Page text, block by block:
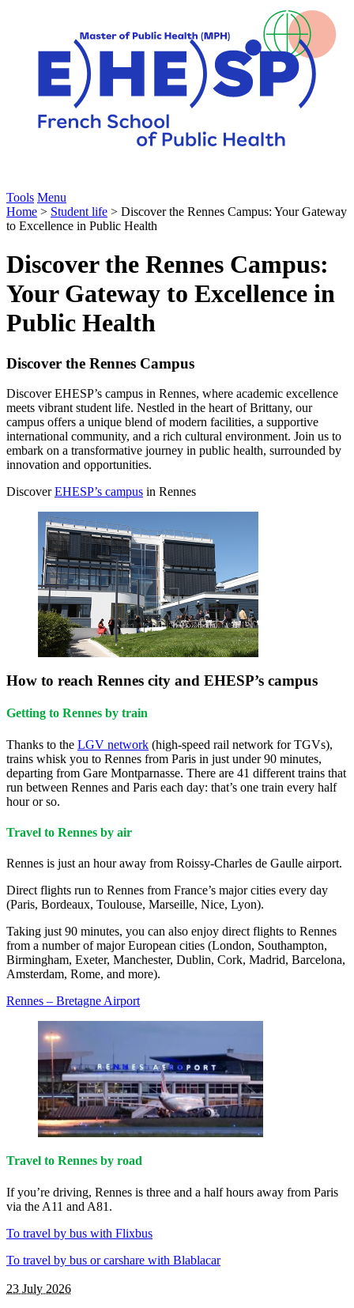
Tools Menu
Home > Student life > Discover the Rennes Campus: Your Gateway
to Excellence in Public Health
Discover the Rennes Campus:
Your Gateway to Excellence in
Public Health
Discover the Rennes Campus
Discover EHESP’s campus in Rennes, where academic excellence
meets vibrant student life. Nestled in the heart of Brittany, our
campus offers a unique blend of modern facilities, a supportive
international community, and a rich cultural environment. Join us to
embark on a transformative journey in public health, surrounded by
innovation and opportunities.
DiscoverEHESP’s campus in Rennes
How to reach Rennes city and EHESP’s campus
Getting to Rennes by train
Thanks to the LGV network (high-speed rail network for TGVs),
trains whisk you to Rennes from Paris in just under 90 minutes,
departing from Gare Montparnasse. There are 41 different trains that
run between Rennes and Paris each day: that’s one train every half
hour or so.
Travel to Rennes by air
Rennes is just an hour away from Roissy-Charles de Gaulle airport.
Direct flights run to Rennes from France’s major cities every day
(Paris, Bordeaux, Toulouse, Marseille, Nice, Lyon).
Taking just 90 minutes, you can also enjoy direct flights to Rennes
from a number of major European cities (London, Southampton,
Birmingham, Exeter, Manchester, Dublin, Cork, Madrid, Barcelona,
Amsterdam, Rome, and more).
Rennes – Bretagne Airport
Travel to Rennes by road
If you’re driving, Rennes is three and a half hours away from Paris
via the A11 and A81.
To travel by bus with Flixbus
To travel by bus or carshare with Blablacar
23 July 2026